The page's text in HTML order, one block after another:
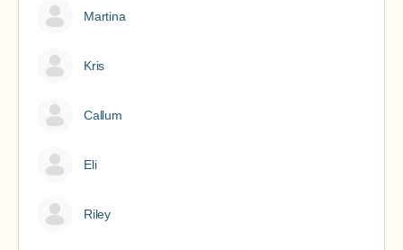
Martina
Kris
Callum
Eli
Riley